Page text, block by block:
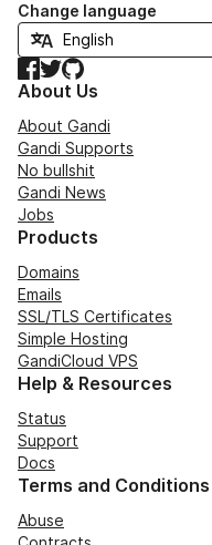
Change language
Facebook
TwitterGitHub
About Us
About Gandi
Gandi Supports
No bullshit
Gandi News
Jobs
Products
Domains
Emails
SSL/TLS Certificates
Simple Hosting
GandiCloud VPS
Help & Resources
Status
Support
Docs
Terms and Conditions
Abuse